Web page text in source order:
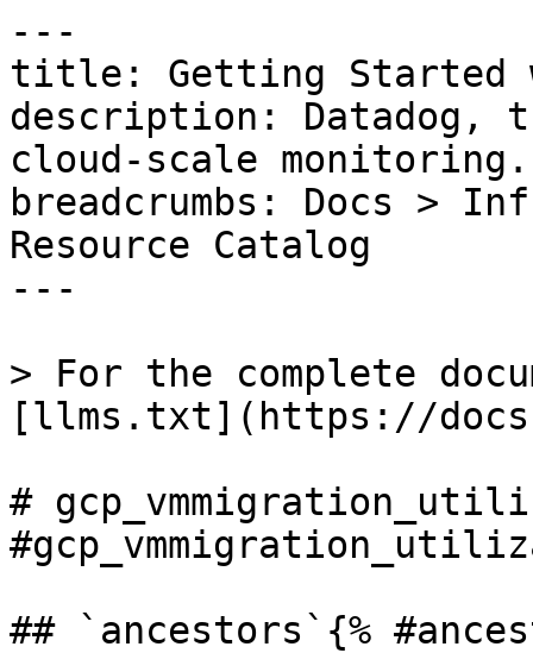
---
title: Getting Started
description: Datadog,
cloud-scale monitoring.
breadcrumbs: Docs >
Resource Catalog
---
> For the complete
[llms.txt](https://
#
## `ancestors`{%